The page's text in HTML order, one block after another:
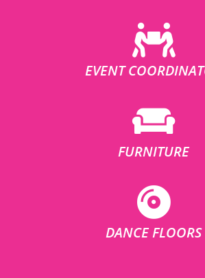
EVENT
FURNITURE
DANCE FLOORS